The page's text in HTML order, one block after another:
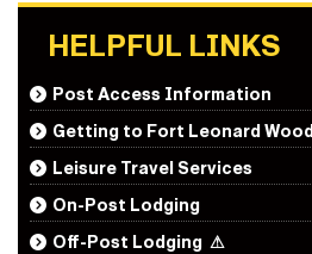
HELPFUL LINKS
Post Access Information
Getting to Fort Leonard Wood
Leisure Travel Services
On-Post Lodging
Off-Post Lodging ⚠